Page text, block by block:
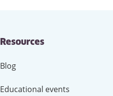
Resources
Blog
Educational events